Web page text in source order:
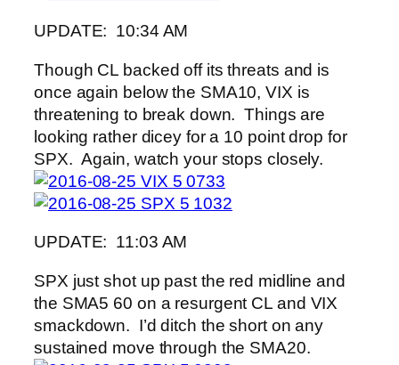
UPDATE: 10:34 AM
Though CL backed off its threats and is
once again below the SMA10, VIX is
threatening to break down. Things are
looking rather dicey for a 10 point drop for
SPX. Again, watch your stops closely.
UPDATE: 11:03 AM
SPX just shot up past the red midline and
the SMA5 60 on a resurgent CL and VIX
smackdown. I’d ditch the short on any
sustained move through the SMA20.